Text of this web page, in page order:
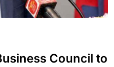
Council to